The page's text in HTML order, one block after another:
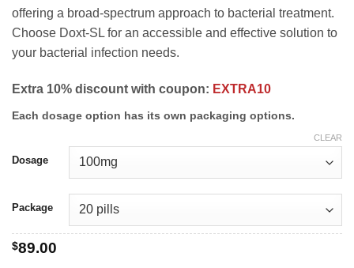
offering a broad-spectrum approach to bacterial treatment.
Choose Doxt-SL for an accessible and effective solution to
your bacterial infection needs.
Extra 10% discount with coupon: EXTRA10
Each dosage option has its own packaging options.
Dosage
Package
CLEAR
$89.00